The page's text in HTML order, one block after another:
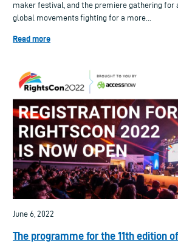
maker festival, and the premiere gathering for
global movements fighting for a more...
Read more
June 6, 2022
The programme for the 11th edition